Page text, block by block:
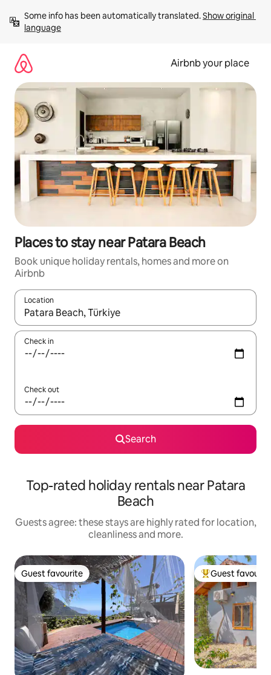
content
Some info has been automatically translated. Show original
language
Airbnb your place
Places to stay near Patara Beach
Book unique holiday rentals, homes and more on
Airbnb
Location
When results are available, navigate with the up and down
Check in
Check out
Search
Top-rated holiday rentals near Patara
Beach
Guests agree: these stays are highly rated for location,
cleanliness and more.
Guest favourite
Guest favourite Top guest
Guest